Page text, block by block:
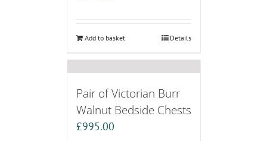
Add to basket Details
Pair of Victorian Burr
Walnut Bedside Chests
£995.00